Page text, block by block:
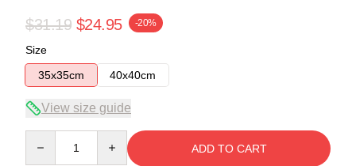
$31.19 $24.95 -20%
Size
35x35cm
40x40cm
View size guide
ADD TO CART